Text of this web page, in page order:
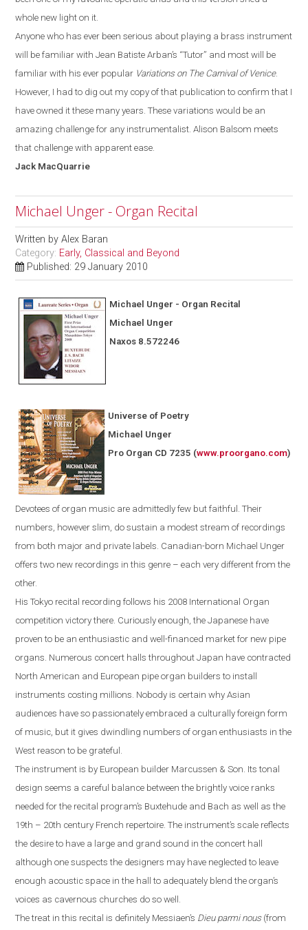
whole new light on it.
Anyone who has ever been serious about playing a brass instrument
will be familiar with Jean Batiste Arban’s “Tutor” and most will be
familiar with his ever popular Variations on The Carnival of Venice.
However, I had to dig out my copy of that publication to confirm that I
have owned it these many years. These variations would be an
amazing challenge for any instrumentalist. Alison Balsom meets
that challenge with apparent ease.
Jack MacQuarrie
Michael Unger - Organ Recital
Written byAlex Baran
Category: Early, Classical and Beyond
Published: 29 January 2010
Michael Unger - Organ Recital
Michael Unger
Naxos 8.572246
Universe of Poetry
Michael Unger
Pro Organ CD 7235 (www.proorgano.com)
Devotees of organ music are admittedly few but faithful. Their
numbers, however slim, do sustain a modest stream of recordings
from both major and private labels. Canadian-born Michael Unger
offers two new recordings in this genre – each very different from the
other.
HisTokyo recital recording follows his 2008 International Organ
competition victory there. Curiously enough, the Japanese have
proven to be an enthusiastic and well-financed market for new pipe
organs. Numerous concert halls throughoutJapan have contracted
North American and European pipe organ builders to install
instruments costing millions. Nobody is certain why Asian
audiences have so passionately embraced a culturally foreign form
of music, but it gives dwindling numbers of organ enthusiasts in the
West reason to be grateful.
The instrument is by European builder Marcussen & Son. Its tonal
design seems a careful balance between the brightly voice ranks
needed for the recital program’s Buxtehude and Bach as well as the
19th – 20th century French repertoire. The instrument’s scale reflects
the desire to have a large and grand sound in the concert hall
although one suspects the designers may have neglected to leave
enough acoustic space in the hallto adequately blend the organ’s
voices as cavernous churches do so well.
The treat in this recital is definitely Messiaen’s Dieu parmi nous(from